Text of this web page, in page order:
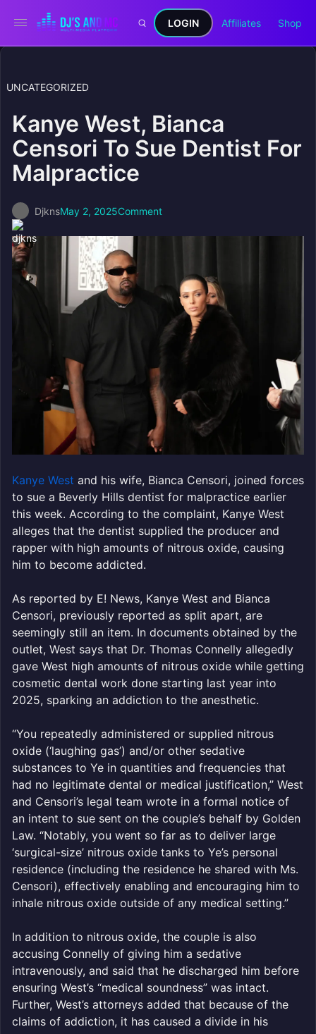
LOGIN Affiliates Shop
UNCATEGORIZED
Kanye West, Bianca
Censori To Sue Dentist For
Malpractice
DjknsMay 2, 2025Comment
Kanye West and his wife, Bianca Censori, joined forces
to sue a Beverly Hills dentist for malpractice earlier
this week. According to the complaint, Kanye West
alleges that the dentist supplied the producer and
rapper with high amounts of nitrous oxide, causing
him to become addicted.
As reported by E! News, Kanye West and Bianca
Censori, previously reported as split apart, are
seemingly still an item. In documents obtained by the
outlet, West says that Dr. Thomas Connelly allegedly
gave West high amounts of nitrous oxide while getting
cosmetic dental work done starting last year into
2025, sparking an addiction to the anesthetic.
“You repeatedly administered or supplied nitrous
oxide (‘laughing gas’) and/or other sedative
substances to Ye in quantities and frequencies that
had no legitimate dental or medical justification,” West
and Censori’s legal team wrote in a formal notice of
an intent to sue sent on the couple’s behalf by Golden
Law. “Notably, you went so far as to deliver large
‘surgical-size’ nitrous oxide tanks to Ye’s personal
residence (including the residence he shared with Ms.
Censori), effectively enabling and encouraging him to
inhale nitrous oxide outside of any medical setting.”
In addition to nitrous oxide, the couple is also
accusing Connelly of giving him a sedative
intravenously, and said that he discharged him before
ensuring West’s “medical soundness” was intact.
Further, West’s attorneys added that because of the
claims of addiction, it has caused a divide in his